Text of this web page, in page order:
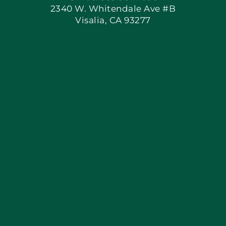
Apply Locally
2340 W. Whitendale Ave #B
Visalia, CA 93277